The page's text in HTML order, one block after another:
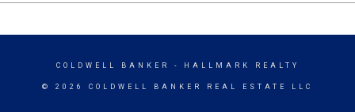
COLDWELL BANKER - HALLMARK REALTY
© 2026 COLDWELL BANKER REAL ESTATE LLC